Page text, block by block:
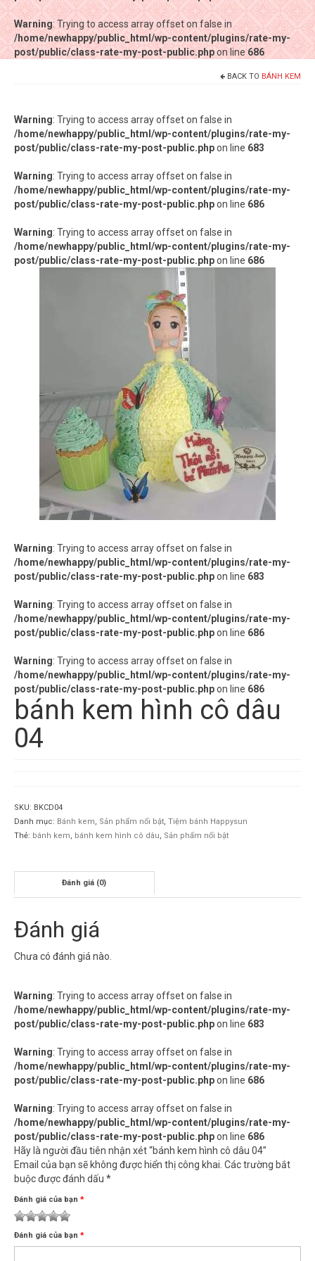
Warning: Trying to access array offset on false in
/home/newhappy/public_html/wp-content/plugins/rate-my-
post/public/class-rate-my-post-public.phpon line 686
Hàng thủ công
Nước đóng chai
Warning: Trying to access array offset on false in
/home/newhappy/public_html/wp-content/plugins/rate-my-
post/public/class-rate-my-post-public.phpon line 686
BACK TO BÁNH KEM
Warning: Trying to access array offset on false in
/home/newhappy/public_html/wp-content/plugins/rate-my-
post/public/class-rate-my-post-public.phpon line 683
Warning: Trying to access array offset on false in
/home/newhappy/public_html/wp-content/plugins/rate-my-
post/public/class-rate-my-post-public.phpon line 686
Warning: Trying to access array offset on false in
/home/newhappy/public_html/wp-content/plugins/rate-my-
post/public/class-rate-my-post-public.phpon line 686
Warning: Trying to access array offset on false in
/home/newhappy/public_html/wp-content/plugins/rate-my-
post/public/class-rate-my-post-public.phpon line 683
Warning: Trying to access array offset on false in
/home/newhappy/public_html/wp-content/plugins/rate-my-
post/public/class-rate-my-post-public.phpon line 686
Warning: Trying to access array offset on false in
/home/newhappy/public_html/wp-content/plugins/rate-my-
post/public/class-rate-my-post-public.phpon line 686
bánh kem hình cô dâu
04
SKU: BKCD04
Danh mục: Bánh kem, Sản phẩm nổi bật, Tiệm bánh Happysun
Thẻ: bánh kem, bánh kem hình cô dâu, Sản phẩm nổi bật
Đánh giá (0)
Đánh giá
Chưa có đánh giá nào.
Warning: Trying to access array offset on false in
/home/newhappy/public_html/wp-content/plugins/rate-my-
post/public/class-rate-my-post-public.phpon line 683
Warning: Trying to access array offset on false in
/home/newhappy/public_html/wp-content/plugins/rate-my-
post/public/class-rate-my-post-public.phpon line 686
Warning: Trying to access array offset on false in
/home/newhappy/public_html/wp-content/plugins/rate-my-
post/public/class-rate-my-post-public.phpon line 686
Hãy là người đầu tiên nhận xét “bánh kem hình cô dâu 04”
Email của bạn sẽ không được hiển thị công khai. Các trường bắt
buộc được đánh dấu *
Đánh giá của bạn *
Đánh giá của bạn *